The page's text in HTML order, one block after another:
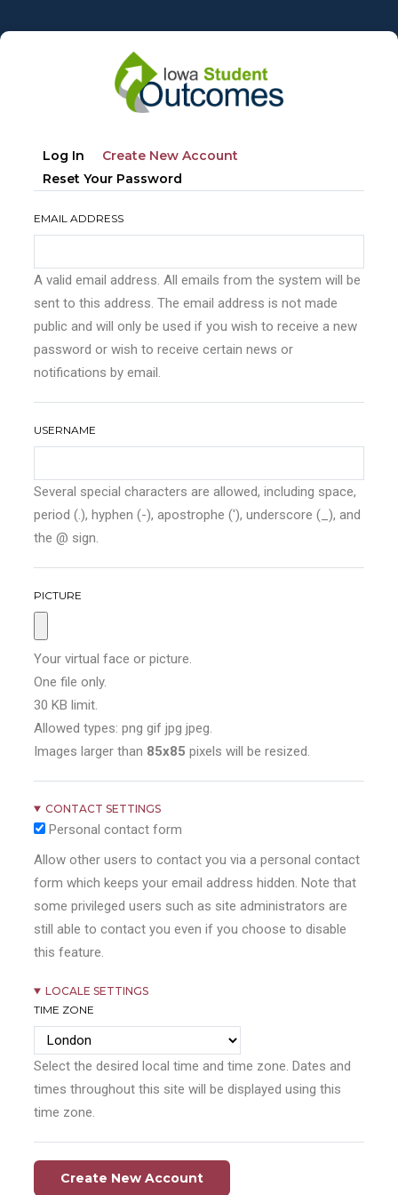
to
Primary
tabs
Log In Create New Account
Reset Your Password
EMAIL ADDRESS
A valid email address. All emails from the system will be
sent to this address. The email address is not made
public and will only be used if you wish to receive a new
password or wish to receive certain news or
notifications by email.
USERNAME
Several special characters are allowed, including space,
period (.), hyphen (-), apostrophe ('), underscore (_), and
the @ sign.
PICTURE
Your virtual face or picture.
One file only.
30 KB limit.
Allowed types: png gif jpg jpeg.
Images larger than 85x85 pixels will be resized.
CONTACT SETTINGS
Personal contact form
Allow other users to contact you via a personal contact
form which keeps your email address hidden. Note that
some privileged users such as site administrators are
still able to contact you even if you choose to disable
this feature.
LOCALE SETTINGS
TIME ZONE
Select the desired local time and time zone. Dates and
times throughout this site will be displayed using this
time zone.